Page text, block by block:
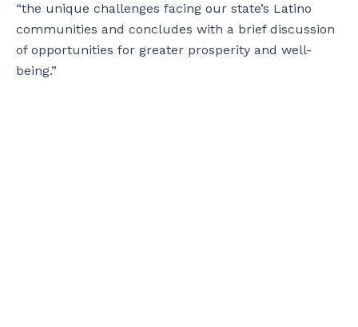
“the unique challenges facing our state’s Latino
communities and concludes with a brief discussion
of opportunities for greater prosperity and well-
being.”